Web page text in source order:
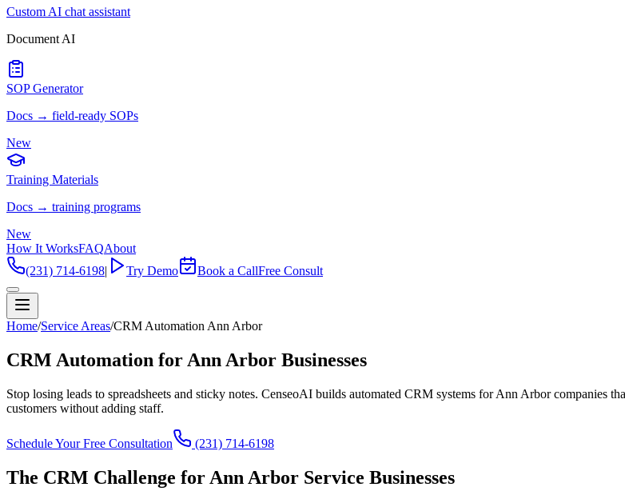
Custom AI chat assistant
Document AI
SOP Generator
Docs → field-ready SOPs
New
Training Materials
Docs → training programs
New
How It WorksFAQAbout
(231) 714-6198| Try Demo Book a CallFree Consult
Home/Service Areas/CRM Automation Ann Arbor
CRM Automation for Ann Arbor Businesses
Stop losing leads to spreadsheets and sticky notes. CenseoAI builds automated CRM systems for Ann Arbor companies
customers without adding staff.
Schedule Your Free Consultation (231) 714-6198
The CRM Challenge for Ann Arbor Service Businesses